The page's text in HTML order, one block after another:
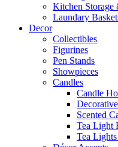
Kitchen Storage
Laundary
Decor
Collectibles
Figurines
Pen Stands
Showpieces
Candles
Candle
Scented
Tea Light
Tea